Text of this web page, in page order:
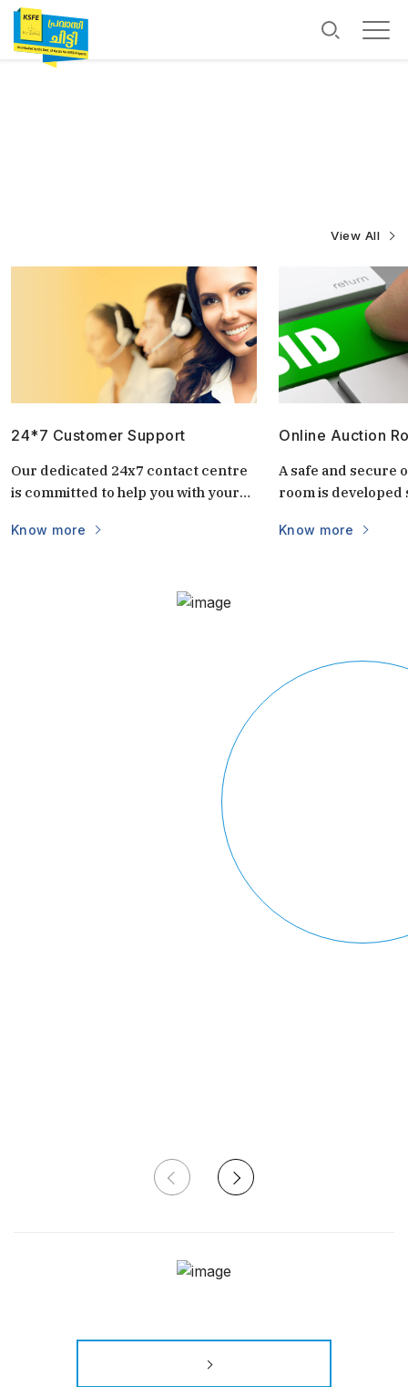
View All
24*7 Customer Support
Our dedicated 24x7 contact centre
is committed to help you with your
Know more
Online Auction
A safe and secure
room is
keep the auctions
Know more